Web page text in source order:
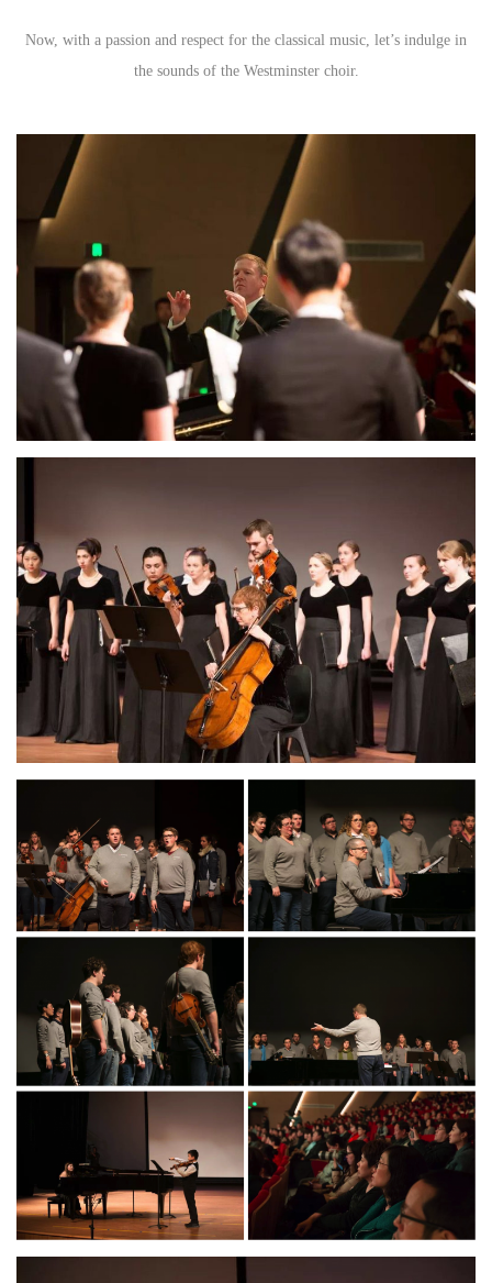
Now, with a passion and respect for the classical music, let’s indulge in
the sounds of the Westminster choir.